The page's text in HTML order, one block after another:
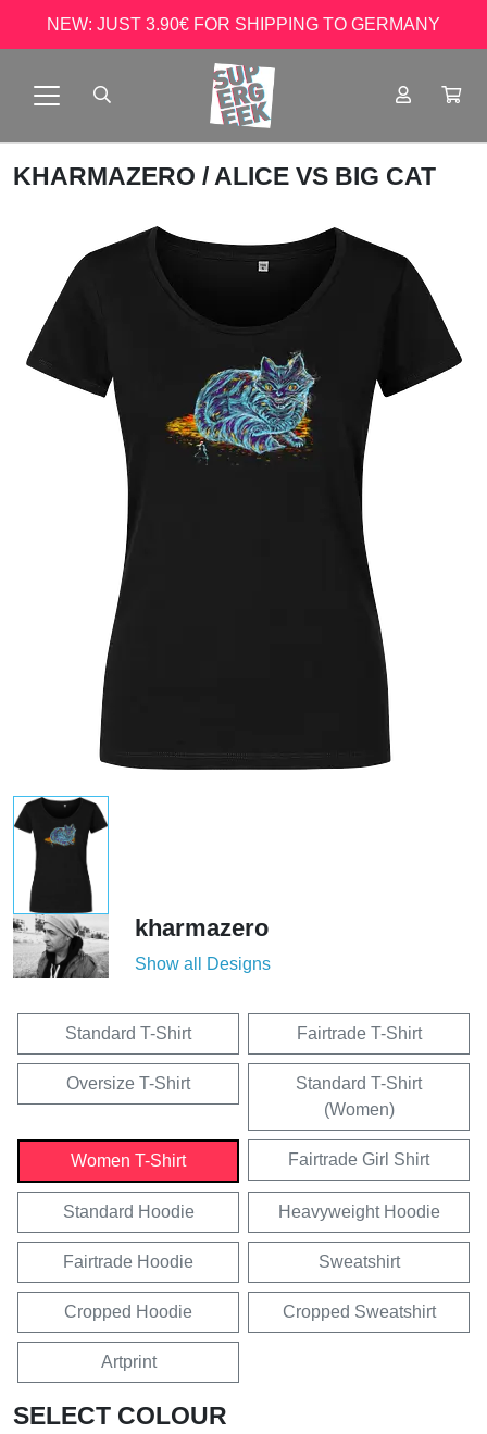
NEW: JUST 3.90€ FOR SHIPPING TO GERMANY
KHARMAZERO / ALICE VS BIG CAT
kharmazero
Show all Designs
Standard T-Shirt Fairtrade T-Shirt
Oversize T-Shirt
Standard T-Shirt
(Women)
Women T-Shirt Fairtrade Girl Shirt
Standard Hoodie Heavyweight Hoodie
Fairtrade Hoodie Sweatshirt
Cropped Hoodie Cropped Sweatshirt
Artprint
SELECT COLOUR